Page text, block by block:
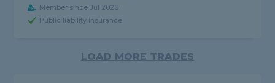
Member since Jul 2026
Public liability insurance
LOAD MORE TRADES